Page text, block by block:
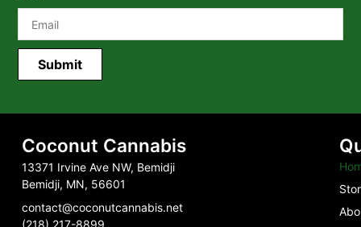
Submit
Coconut Cannabis
13371 Irvine Ave NW, Bemidji
Bemidji, MN, 56601
contact@coconutcannabis.net